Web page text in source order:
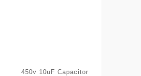
450v 10uF Capacitor